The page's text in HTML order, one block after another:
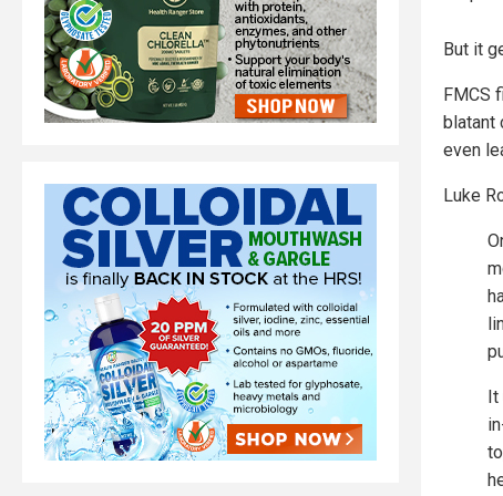
But it
FMCS
blatant
even
Luke